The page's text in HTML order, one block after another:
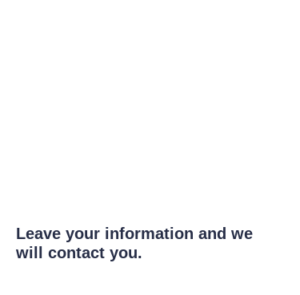
Leave your information and we
will contact you.